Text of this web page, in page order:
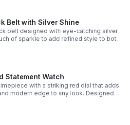
Belt with Silver Shine
belt designed with eye-catching silver
of sparkle to add refined style to both
looks.
Statement Watch
with a striking red dial that adds
modern edge to any look. Designed to
staying effortlessly versatile.